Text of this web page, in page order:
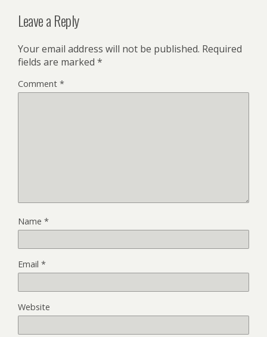
Leave a Reply
Your email address will not be published. Required
fields are marked *
Comment *
Name *
Email *
Website